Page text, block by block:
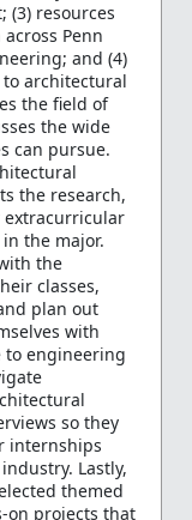
(3) resources
Penn
and (4)
architectural
the field of
the wide
can pursue.
the research,
the major.
the
classes,
plan out
with
to engineering
so they
internships
Lastly,
themed
on projects that